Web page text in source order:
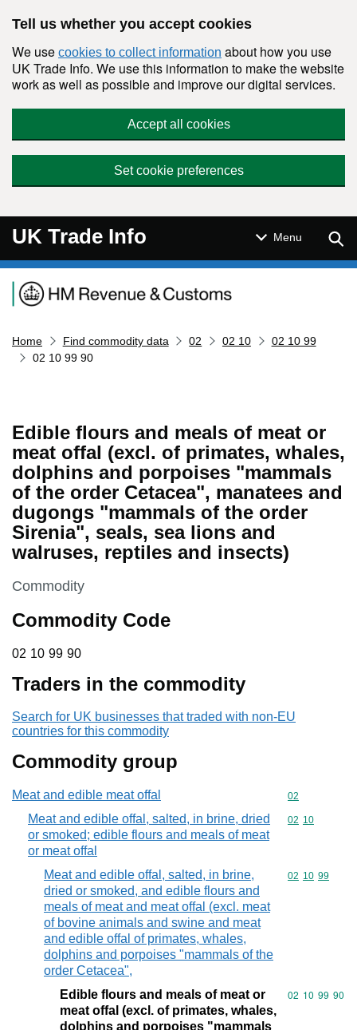
Tell us whether you accept cookies
We use cookies to collect information about how you use
UK Trade Info. We use this information to make the website
work as well as possible and improve our digital services.
Accept all cookies
Set cookie preferences
UK Trade Info Menu
Navigation menu
Home Find commodity data 02 02 10
02 10 99
02 10 99 90
Edible flours and meals of meat or
meat offal (excl. of primates, whales,
dolphins and porpoises "mammals
of the order Cetacea", manatees and
dugongs "mammals of the order
Sirenia", seals, sea lions and
walruses, reptiles and insects)
This section is
Commodity
Commodity Code
02 10 99 90
02 10 99 90
Traders in the commodity
Search for UK businesses that traded with non-EU
countries for this commodity
Commodity group
Meat and edible meat offal Commodity
02
Meat and edible offal, salted, in brine, dried
or smoked; edible flours and meals of meat
or meat offal
Commodity
02 10
Meat and edible offal, salted, in brine,
dried or smoked, and edible flours and
meals of meat and meat offal (excl. meat
of bovine animals and swine and meat
and edible offal of primates, whales,
dolphins and porpoises "mammals of the
order Cetacea",
Commodity
02 10 99
Edible flours and meals of meat or
meat offal (excl. of primates, whales,
dolphins and porpoises "mammals
Commodity
02 10 99 90